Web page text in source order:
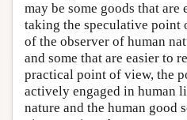
may be some goods that are
taking the speculative
of the observer of human
and some that are easier to
practical point of view, the
actively engaged in human
nature and the human good